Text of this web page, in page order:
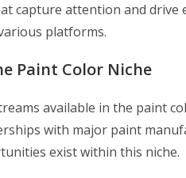
capture attention and drive
platforms.
Paint Color Niche
available in the paint
with major paint
exist within this niche.